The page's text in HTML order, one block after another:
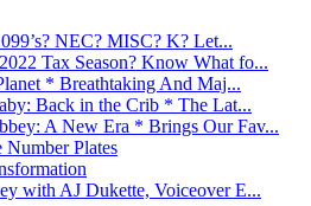
NEC? MISC? K? Let...
Tax Season? Know What fo...
* Breathtaking And Maj...
Back in the Crib * The Lat...
A New Era * Brings Our Fav...
Plates
with AJ Dukette, Voiceover E...